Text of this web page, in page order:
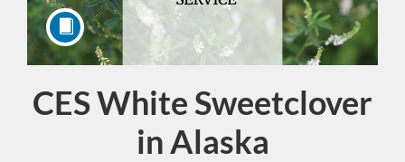
Course
CES White Sweetclover
in Alaska